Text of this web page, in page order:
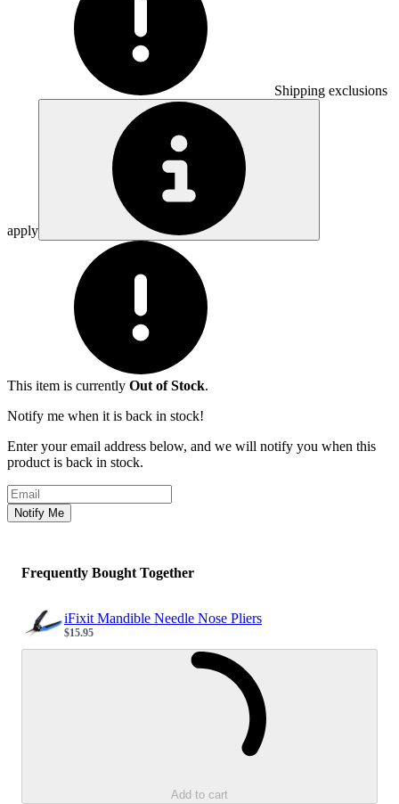
Shipping exclusions
apply
This item is currently Out of Stock.
Notify me when it is back in stock!
Enter your email address below, and we will notify you when this
product is back in stock.
Email address
Notify Me
Frequently Bought Together
iFixit Mandible Needle Nose Pliers
Sale price
$15.95
Add to cart